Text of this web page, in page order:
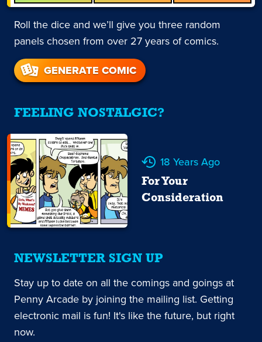
Roll the dice and we’ll give you three random
panels chosen from over 27 years of comics.
GENERATE COMIC
FEELING NOSTALGIC?
18 Years Ago
For Your
Consideration
NEWSLETTER SIGN UP
Stay up to date on all the comings and goings at
Penny Arcade by joining the mailing list. Getting
electronic mail is fun! It's like the future, but right
now.